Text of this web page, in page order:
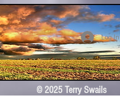
Log In
© 2025 Terry Swails